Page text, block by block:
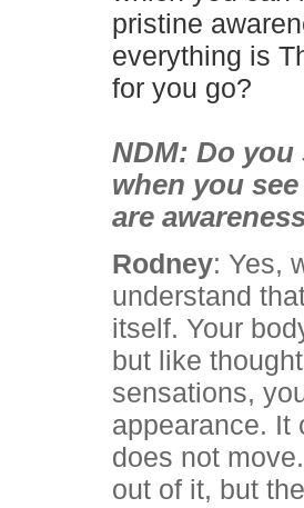
pristine
everything is
for you go?
NDM: Do you
when you
are
Rodney: Yes,
understand
itself. Your
but like
sensations,
appearance. It
does not
out of it, but